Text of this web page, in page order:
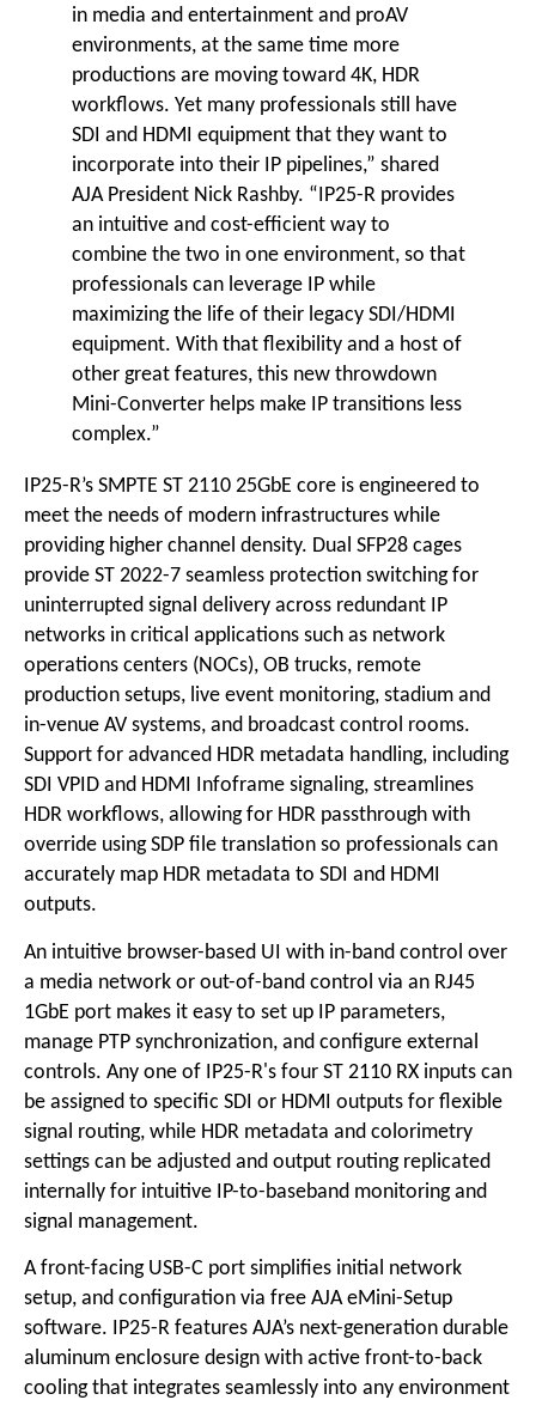
in media and entertainment and proAV
environments, at the same time more
productions are moving toward 4K, HDR
workflows. Yet many professionals still have
SDI and HDMI equipment that they want to
incorporate into their IP pipelines,” shared
AJA President Nick Rashby. “IP25-R provides
an intuitive and cost-efficient way to
combine the two in one environment, so that
professionals can leverage IP while
maximizing the life of their legacy SDI/HDMI
equipment. With that flexibility and a host of
other great features, this new throwdown
Mini-Converter helps make IP transitions less
complex.”
IP25-R’s SMPTE ST 2110 25GbE core is engineered to
meet the needs of modern infrastructures while
providing higher channel density. Dual SFP28 cages
provide ST 2022-7 seamless protection switching for
uninterrupted signal delivery across redundant IP
networks in critical applications such as network
operations centers (NOCs), OB trucks, remote
production setups, live event monitoring, stadium and
in-venue AV systems, and broadcast control rooms.
Support for advanced HDR metadata handling, including
SDI VPID and HDMI Infoframe signaling, streamlines
HDR workflows, allowing for HDR passthrough with
override using SDP file translation so professionals can
accurately map HDR metadata to SDI and HDMI
outputs.
An intuitive browser-based UI with in-band control over
a media network or out-of-band control via an RJ45
1GbE port makes it easy to set up IP parameters,
manage PTP synchronization, and configure external
controls. Any one of IP25-R's four ST 2110 RX inputs can
be assigned to specific SDI or HDMI outputs for flexible
signal routing, while HDR metadata and colorimetry
settings can be adjusted and output routing replicated
internally for intuitive IP-to-baseband monitoring and
signal management.
A front-facing USB-C port simplifies initial network
setup, and configuration via free AJA eMini-Setup
software. IP25-R features AJA’s next-generation durable
aluminum enclosure design with active front-to-back
cooling that integrates seamlessly into any environment